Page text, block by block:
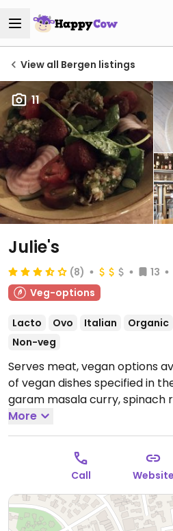
View all Bergen listings
11
Julie's
(8) 13
Veg-options
Lacto Ovo Italian Organic
Non-veg
Serves meat, vegan options
of vegan dishes specified in
garam masala curry, spinach
wrap. Located right in the
surrounded by shops.Open
More
Call Website